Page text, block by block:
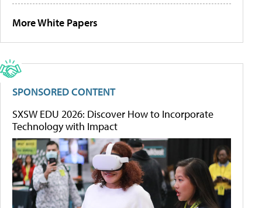
More White Papers
SPONSORED CONTENT
SXSW EDU 2026: Discover How to Incorporate
Technology with Impact